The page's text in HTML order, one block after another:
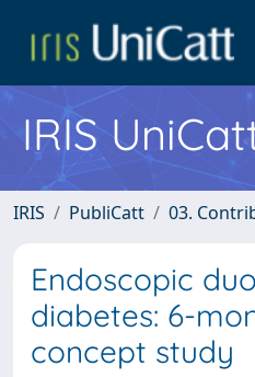
IRIS
IRIS PubliCatt 03.
Endoscopic
diabetes: 6-
concept study